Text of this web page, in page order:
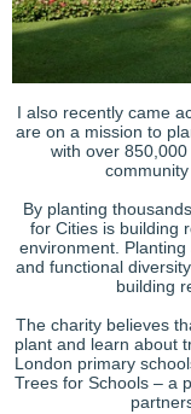
I also recently came
are on a mission to
with over
By planting
for Cities is building
environment.
and functional
building
The charity believes
plant and learn about
London primary
Trees for Schools – a